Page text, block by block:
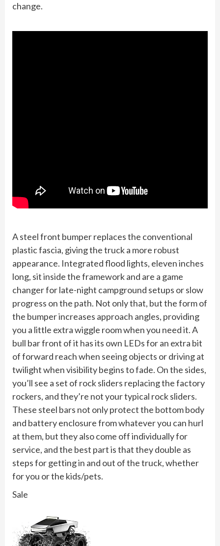
change.
A steel front bumper replaces the conventional
plastic fascia, giving the truck a more robust
appearance. Integrated flood lights, eleven inches
long, sit inside the framework and are a game
changer for late-night campground setups or slow
progress on the path. Not only that, but the form of
the bumper increases approach angles, providing
you a little extra wiggle room when you need it. A
bull bar front of it has its own LEDs for an extra bit
of forward reach when seeing objects or driving at
twilight when visibility begins to fade. On the sides,
you’ll see a set of rock sliders replacing the factory
rockers, and they’re not your typical rock sliders.
These steel bars not only protect the bottom body
and battery enclosure from whatever you can hurl
at them, but they also come off individually for
service, and the best part is that they double as
steps for getting in and out of the truck, whether
for you or the kids/pets.
Sale